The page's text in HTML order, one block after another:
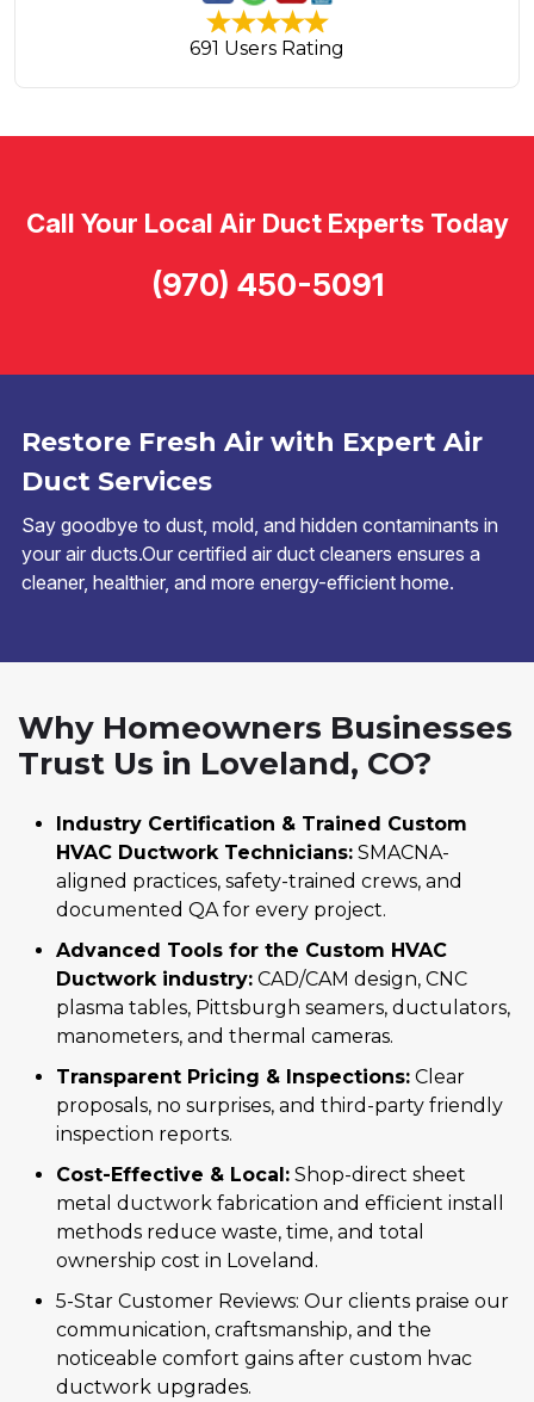
691 Users Rating
Restore Fresh Air with Expert Air
Duct Services
Say goodbye to dust, mold, and hidden contaminants in
your air ducts.Our certified air duct cleaners ensures a
cleaner, healthier, and more energy-efficient home.
Call Your Local Air Duct Experts Today
(970) 450-5091
Why Homeowners Businesses
Trust Us in Loveland, CO?
Industry Certification & Trained Custom
HVAC Ductwork Technicians: SMACNA-
aligned practices, safety-trained crews, and
documented QA for every project.
Advanced Tools for the Custom HVAC
Ductwork industry: CAD/CAM design, CNC
plasma tables, Pittsburgh seamers, ductulators,
manometers, and thermal cameras.
Transparent Pricing & Inspections: Clear
proposals, no surprises, and third-party friendly
inspection reports.
Cost-Effective & Local: Shop-direct sheet
metal ductwork fabrication and efficient install
methods reduce waste, time, and total
ownership cost in Loveland.
5-Star Customer Reviews: Our clients praise our
communication, craftsmanship, and the
noticeable comfort gains after custom hvac
ductwork upgrades.